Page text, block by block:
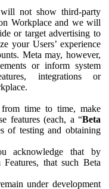
not show third-party
Workplace and we will
or target advertising to
your Users’ experience
Meta may, however,
or inform system
integrations or
time to time, make
features (each, a “Beta
of testing and obtaining
acknowledge that by
that such Beta
under development